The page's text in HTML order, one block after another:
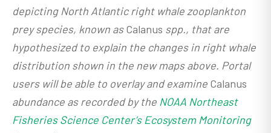
depicting North Atlantic right whale zooplankton
prey species, known asCalanus spp., that are
hypothesized to explain the changes in right whale
distribution shown in the new maps above. Portal
users will be able to overlay and examine Calanus
abundance as recorded by the NOAA Northeast
Fisheries Science Center’s Ecosystem Monitoring